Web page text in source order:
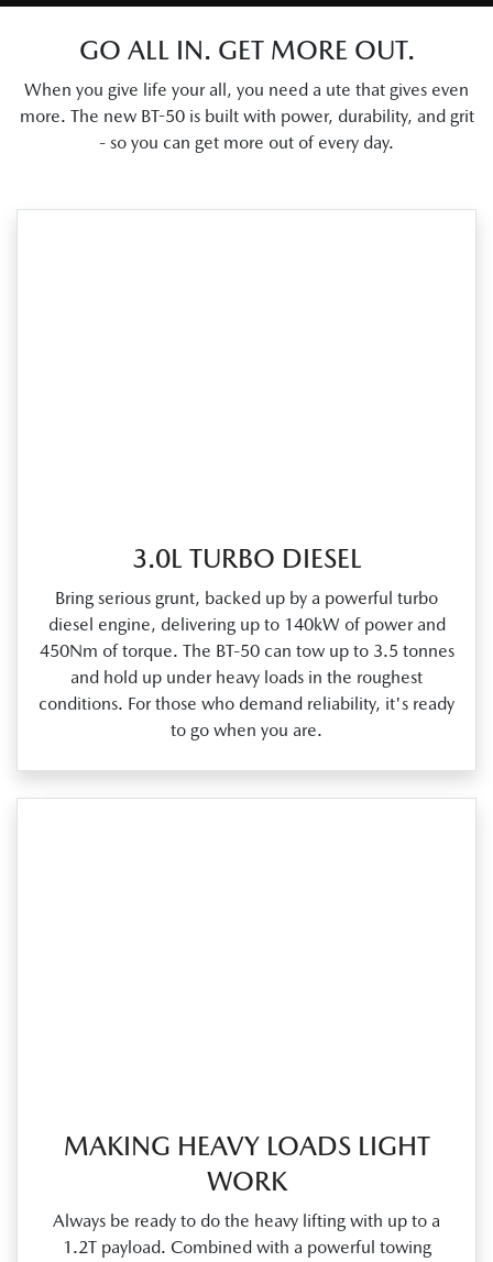
GO ALL IN. GET MORE OUT.
When you give life your all, you need a ute that gives even
more. The new BT-50 is built with power, durability, and grit
- so you can get more out of every day.
3.0L TURBO DIESEL
Bring serious grunt, backed up by a powerful turbo
diesel engine, delivering up to 140kW of power and
450Nm of torque. The BT‑50 can tow up to 3.5 tonnes
and hold up under heavy loads in the roughest
conditions. For those who demand reliability, it's ready
to go when you are.
MAKING HEAVY LOADS LIGHT
WORK
Always be ready to do the heavy lifting with up to a
1.2T payload. Combined with a powerful towing